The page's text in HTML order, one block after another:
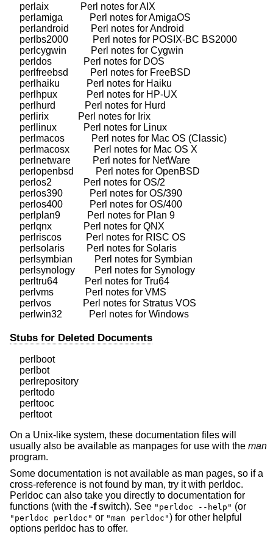
    perlaix             Perl notes for AIX
    perlamiga           Perl notes for AmigaOS
    perlandroid         Perl notes for Android
    perlbs2000          Perl notes for POSIX-BC BS2000
    perlcygwin          Perl notes for Cygwin
    perldos             Perl notes for DOS
    perlfreebsd         Perl notes for FreeBSD
    perlhaiku           Perl notes for Haiku
    perlhpux            Perl notes for HP-UX
    perlhurd            Perl notes for Hurd
    perlirix            Perl notes for Irix
    perllinux           Perl notes for Linux
    perlmacos           Perl notes for Mac OS (Classic)
    perlmacosx          Perl notes for Mac OS X
    perlnetware         Perl notes for NetWare
    perlopenbsd         Perl notes for OpenBSD
    perlos2             Perl notes for OS/2
    perlos390           Perl notes for OS/390
    perlos400           Perl notes for OS/400
    perlplan9           Perl notes for Plan 9
    perlqnx             Perl notes for QNX
    perlriscos          Perl notes for RISC OS
    perlsolaris         Perl notes for Solaris
    perlsymbian         Perl notes for Symbian
    perlsynology        Perl notes for Synology
    perltru64           Perl notes for Tru64
    perlvms             Perl notes for VMS
    perlvos             Perl notes for Stratus VOS
Stubs for Deleted Documents
    perlboot
    perlbot
    perlrepository
    perltodo
    perltooc
On a Unix-like system, these documentation files will
usually also be available as manpages for use with the man
program.
Some documentation is not available as man pages, so if a
cross-reference is not found by man, try it with perldoc.
Perldoc can also take you directly to documentation for
functions (with the -fswitch). See "perldoc --help" (or
"perldoc perldoc" or "man perldoc") for other helpful
options perldoc has to offer.